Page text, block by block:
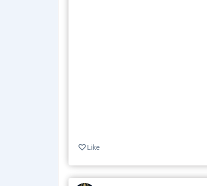
Like